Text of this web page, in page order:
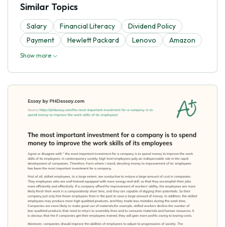
Similar Topics
Salary Financial Literacy
Dividend Policy
Payment
Hewlett Packard Lenovo Amazon
Show more